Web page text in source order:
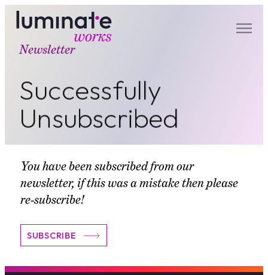
luminate works
Newsletter
Successfully
Unsubscribed
You have been subscribed from our
newsletter, if this was a mistake then please
re-subscribe!
SUBSCRIBE